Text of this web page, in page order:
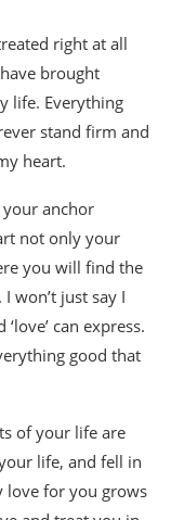
right at all
brought
life. Everything
stand firm and
heart.
anchor
not only your
you will find the
won’t just say I
can express.
good that
of your life are
life, and fell in
love for you grows